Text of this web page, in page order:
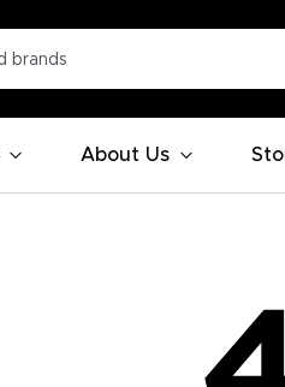
About Us